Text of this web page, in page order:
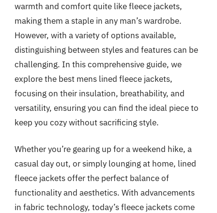
warmth and comfort quite like fleece jackets,
making them a staple in any man’s wardrobe.
However, with a variety of options available,
distinguishing between styles and features can be
challenging. In this comprehensive guide, we
explore the best mens lined fleece jackets,
focusing on their insulation, breathability, and
versatility, ensuring you can find the ideal piece to
keep you cozy without sacrificing style.
Whether you’re gearing up for a weekend hike, a
casual day out, or simply lounging at home, lined
fleece jackets offer the perfect balance of
functionality and aesthetics. With advancements
in fabric technology, today’s fleece jackets come